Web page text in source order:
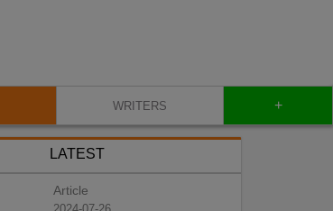
WRITERS +
LATEST
Article